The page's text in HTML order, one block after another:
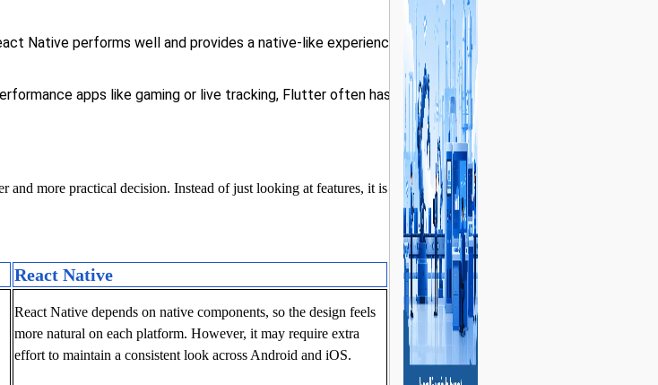
Native performs well and provides a native-like experience.
apps like gaming or live tracking, Flutter often has an
and more practical decision. Instead of just looking at features, it is
React Native
React Native depends on native components, so the design feels
more natural on each platform. However, it may require extra
effort to maintain a consistent look across Android and iOS.